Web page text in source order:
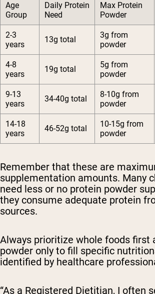
Age
Group
Daily Protein
Need
Max Protein
Powder
2-3
years
13g total
3g from
powder
4-8
years
19g total
5g from
powder
9-13
years
34-40g total
8-10g from
powder
14-18
years
46-52g total
10-15g from
powder
Remember that these are
supplementation amounts. Many
need less or no protein powder
they consume adequate protein
sources.
Always prioritize whole foods first
powder only to fill specific
identified by healthcare
“As a Registered Dietitian, I often